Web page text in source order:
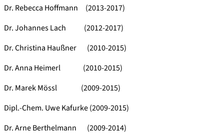
Dr. Rebecca Hoffmann (2013-2017)
Dr. Johannes Lach (2012-2017)
Dr. Christina Haußner (2010-2015)
Dr. Anna Heimerl (2010-2015)
Dr. Marek Mössl (2009-2015)
Dipl.-Chem. Uwe Kafurke (2009-2015)
Dr. Arne Berthelmann (2009-2014)